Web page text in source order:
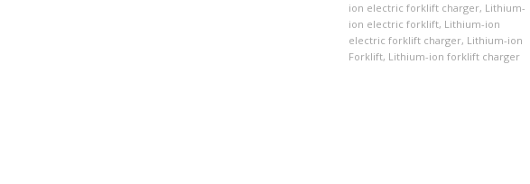
ion electric forklift charger, Lithium-
ion electric forklift, Lithium-ion
electric forklift charger, Lithium-ion
Forklift, Lithium-ion forklift charger